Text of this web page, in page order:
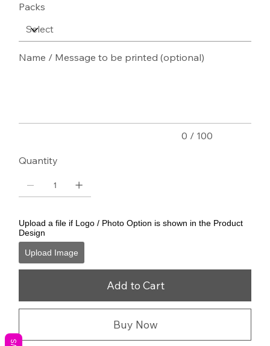
Packs
Name / Message to be printed (optional)
0 / 100
Quantity
Upload a file if Logo / Photo Option is shown in the Product
Design
Upload Image
Add to Cart
Buy Now